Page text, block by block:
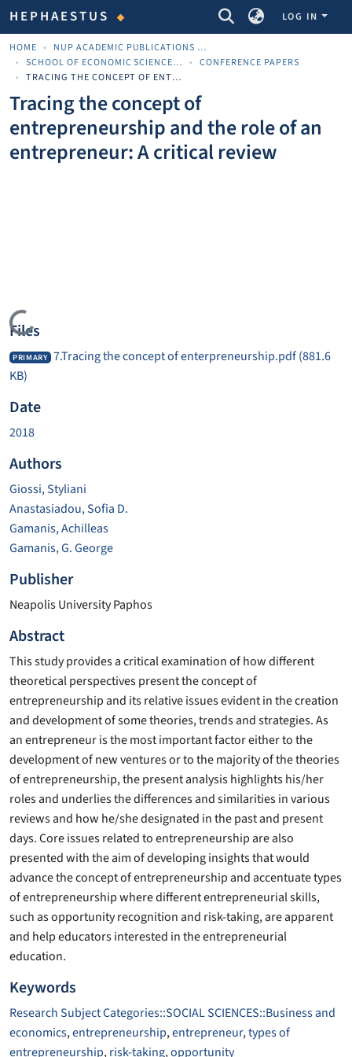
HEPHAESTUS COMMUNITIES & COLLECTIONS
LOG IN
HOME
NUP ACADEMIC PUBLICATIONS - ΑΚΑΔΗΜΑΪΚΈΣ ΔΗΜΟΣΙΕΎΣΕΙΣ ΠΝΠ
SCHOOL OF ECONOMIC SCIENCES AND BUSINESS
CONFERENCE PAPERS
TRACING THE CONCEPT OF ENTREPRENEURSHIP AND THE ROLE OF AN ENTREPRENEUR: A CRITICAL REVIEW
Tracing the concept of
entrepreneurship and the role of an
entrepreneur: A critical review
Loading...
Files
PRIMARY 7.Tracing the concept of enterpreneurship.pdf(881.6
KB)
Date
2018
Authors
Giossi, Styliani
Anastasiadou, Sofia D.
Gamanis, Achilleas
Gamanis, G. George
Publisher
Neapolis University Paphos
Abstract
This study provides a critical examination of how different
theoretical perspectives present the concept of
entrepreneurship and its relative issues evident in the creation
and development of some theories, trends and strategies. As
an entrepreneur is the most important factor either to the
development of new ventures or to the majority of the theories
of entrepreneurship, the present analysis highlights his/her
roles and underlies the differences and similarities in various
reviews and how he/she designated in the past and present
days. Core issues related to entrepreneurship are also
presented with the aim of developing insights that would
advance the concept of entrepreneurship and accentuate types
of entrepreneurship where different entrepreneurial skills,
such as opportunity recognition and risk-taking, are apparent
and help educators interested in the entrepreneurial
education.
Keywords
Research Subject Categories::SOCIAL SCIENCES::Business and
economics,entrepreneurship,entrepreneur,types of
entrepreneurship,risk-taking,opportunity